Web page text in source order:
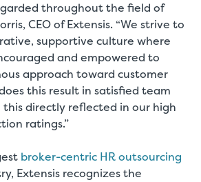
throughout the field of
CEO of Extensis. “We strive to
supportive culture where
and empowered to
approach toward customer
this result in satisfied team
this directly reflected in our high
ratings.”
broker-centric HR outsourcing
Extensis recognizes the